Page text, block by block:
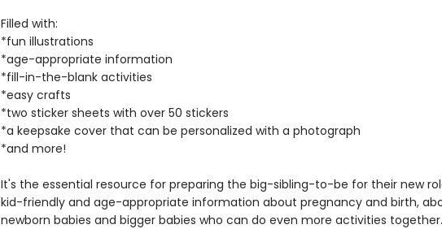
Filled with:
*fun illustrations
*age-appropriate information
*fill-in-the-blank activities
*easy crafts
*two sticker sheets with over 50 stickers
*a keepsake cover that can be personalized with a photograph
*and more!
It's the essential resource for preparing the big-sibling-to-be for their new
kid-friendly and age-appropriate information about pregnancy and birth,
newborn babies and bigger babies who can do even more activities together.